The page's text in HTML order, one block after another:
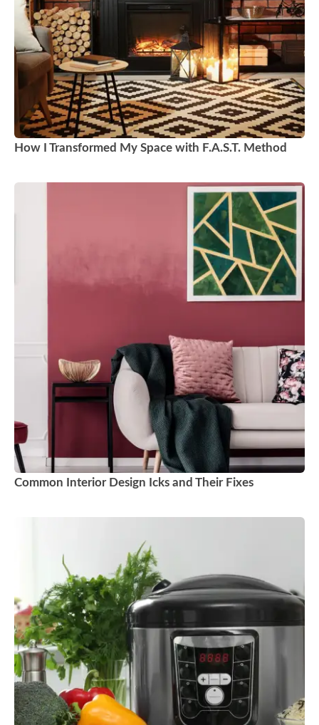
How I Transformed My Space with F.A.S.T. Method
Common Interior Design Icks and Their Fixes